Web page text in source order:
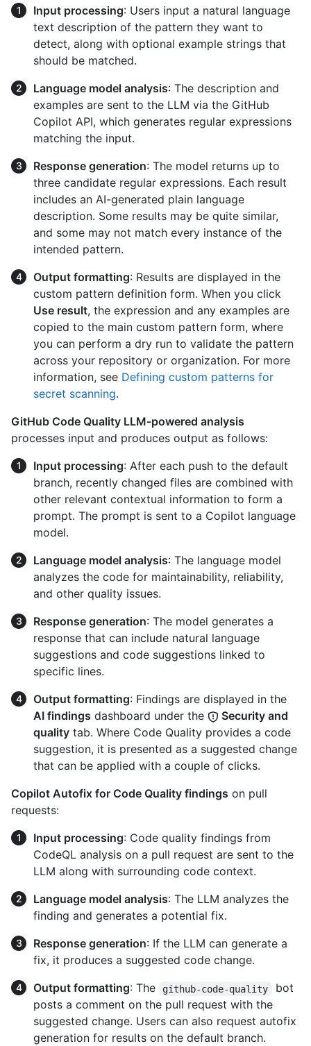
Input processing: Users input a natural language
text description of the pattern they want to
detect, along with optional example strings that
should be matched.
Language model analysis: The description and
examples are sent to the LLM via the GitHub
Copilot API, which generates regular expressions
matching the input.
Response generation: The model returns up to
three candidate regular expressions. Each result
includes an AI-generated plain language
description. Some results may be quite similar,
and some may not match every instance of the
intended pattern.
Output formatting: Results are displayed in the
custom pattern definition form. When you click
Use result, the expression and any examples are
copied to the main custom pattern form, where
you can perform a dry run to validate the pattern
across your repository or organization. For more
information, see Defining custom patterns for
secret scanning.
GitHub Code Quality LLM-powered analysis
processes input and produces output as follows:
Input processing: After each push to the default
branch, recently changed files are combined with
other relevant contextual information to form a
prompt. The prompt is sent to a Copilot language
model.
Language model analysis: The language model
analyzes the code for maintainability, reliability,
and other quality issues.
Response generation: The model generates a
response that can include natural language
suggestions and code suggestions linked to
specific lines.
Output formatting: Findings are displayed in the
AI findings dashboard under the
Security and
quality tab. Where Code Quality provides a code
suggestion, it is presented as a suggested change
that can be applied with a couple of clicks.
Copilot Autofix for Code Quality findings on pull
requests:
Input processing: Code quality findings from
CodeQL analysis on a pull request are sent to the
LLM along with surrounding code context.
Language model analysis: The LLM analyzes the
finding and generates a potential fix.
Response generation: If the LLM can generate a
fix, it produces a suggested code change.
Output formatting: The github-code-quality
bot
posts a comment on the pull request with the
suggested change. Users can also request autofix
generation for results on the default branch.